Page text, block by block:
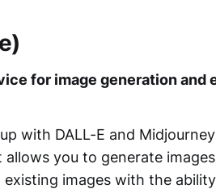
for image generation and
with DALL-E and
you to generate
images with the